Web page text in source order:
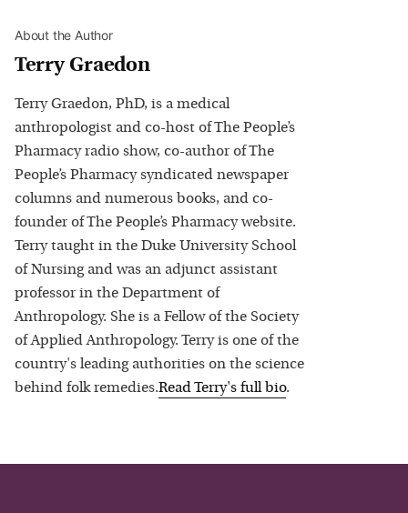
About the Author
Terry Graedon
Terry Graedon, PhD, is a medical
anthropologist and co-host of The People’s
Pharmacy radio show, co-author of The
People’s Pharmacy syndicated newspaper
columns and numerous books, and co-
founder of The People’s Pharmacy website.
Terry taught in the Duke University School
of Nursing and was an adjunct assistant
professor in the Department of
Anthropology. She is a Fellow of the Society
of Applied Anthropology. Terry is one of the
country's leading authorities on the science
behind folk remedies.ReadTerry's full bio.